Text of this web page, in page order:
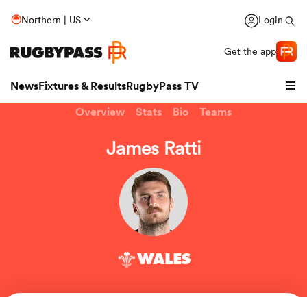
Northern | US Login
Get the app
NewsFixtures & ResultsRugbyPass TV
Overview Stats Bio Teams
James Ratti
WALES